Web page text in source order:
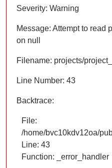
Severity: Warning
Message: Attempt to read
on null
Filename: projects/
Line Number: 43
Backtrace:
File:
/home/bvc10kdv12oa/
Line: 43
Function: _error_handler